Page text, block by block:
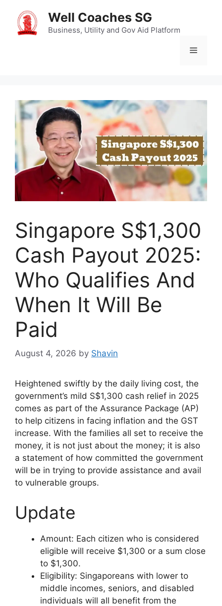
content
Well Coaches SG
Business, Utility and Gov Aid Platform
Menu
Singapore S$1,300
Cash Payout 2025:
Who Qualifies And
When It Will Be
Paid
August 4, 2026 by Shavin
Heightened swiftly by the daily living cost, the
government’s mild S$1,300 cash relief in 2025
comes as part of the Assurance Package (AP)
to help citizens in facing inflation and the GST
increase. With the families all set to receive the
money, it is not just about the money; it is also
a statement of how committed the government
will be in trying to provide assistance and avail
to vulnerable groups.
Update
Amount: Each citizen who is considered
eligible will receive $1,300 or a sum close
to $1,300.
Eligibility: Singaporeans with lower to
middle incomes, seniors, and disabled
individuals will all benefit from the